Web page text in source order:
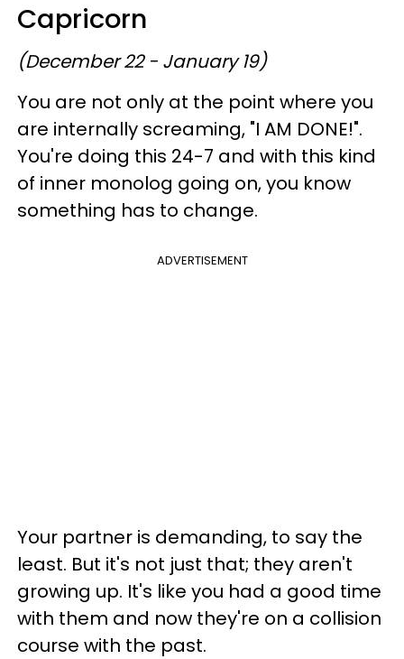
Capricorn
(December 22 - January 19)
You are not only at the point where you
are internally screaming, "I AM DONE!".
You're doing this 24-7 and with this kind
of inner monolog going on, you know
something has to change.
ADVERTISEMENT
Your partner is demanding, to say the
least. But it's not just that; they aren't
growing up. It's like you had a good time
with them and now they're on a collision
course with the past.